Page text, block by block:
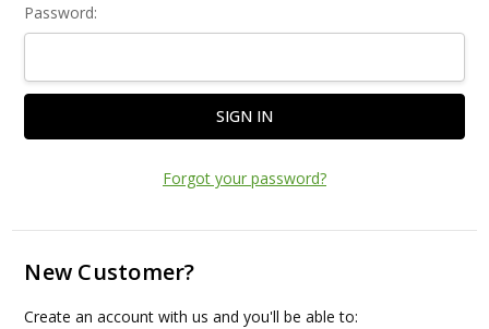
Password:
Forgot your password?
New Customer?
Create an account with us and you'll be able to: